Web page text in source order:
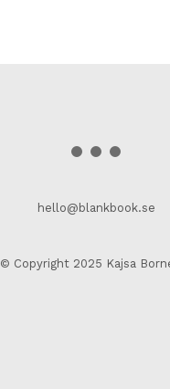
hello@blankbook.se
© Copyright 2025 Kajsa